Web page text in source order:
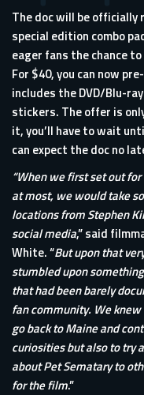
The doc will be officially
special edition combo
eager fans the chance
For $40, you can now
includes the DVD/Blu-
stickers. The offer is
it, you’ll have to wait
can expect the doc no
“When we first set out
at most, we would take
locations from Stephen
social media,” said
White. “But upon that
stumbled upon
that had been barely
fan community. We
go back to Maine and
curiosities but also to try
about Pet Sematary to
for the film.”